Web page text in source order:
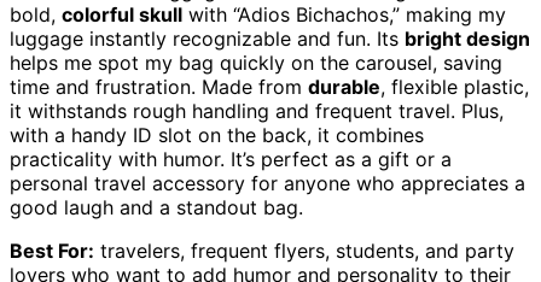
bold, colorful skull with “Adios Bichachos,” making my
luggage instantly recognizable and fun. Its bright design
helps me spot my bag quickly on the carousel, saving
time and frustration. Made from durable, flexible plastic,
it withstands rough handling and frequent travel. Plus,
with a handy ID slot on the back, it combines
practicality with humor. It’s perfect as a gift or a
personal travel accessory for anyone who appreciates a
good laugh and a standout bag.
Best For: travelers, frequent flyers, students, and party
lovers who want to add humor and personality to their